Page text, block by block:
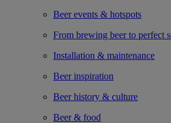
Beer events & hotspots
From brewing beer to perfect
Installation & maintenance
Beer inspiration
Beer history & culture
Beer & food